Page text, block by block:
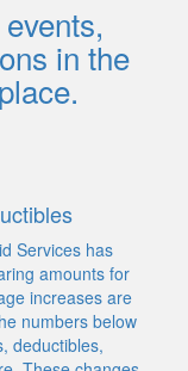
in the
Services has
amounts for
increases are
numbers below
deductibles,